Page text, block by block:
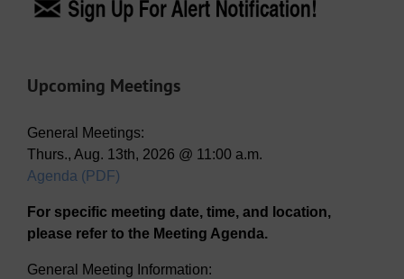
Upcoming Meetings
General Meetings:
Thurs., Aug. 13th, 2026 @ 11:00 a.m.
Agenda (PDF)
For specific meeting date, time, and location,
please refer to the Meeting Agenda.
General Meeting Information: